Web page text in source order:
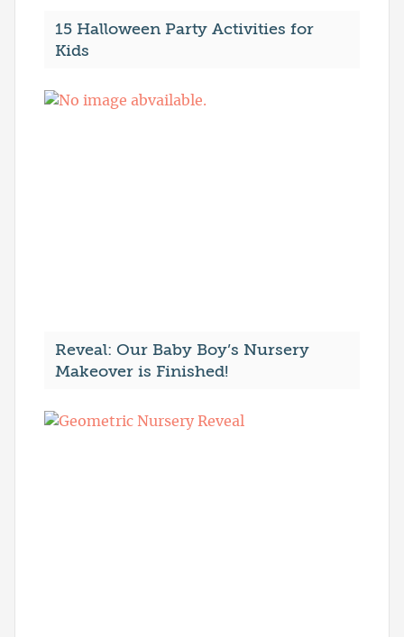
15 Halloween Party Activities for
Kids
Reveal: Our Baby Boy’s Nursery
Makeover is Finished!